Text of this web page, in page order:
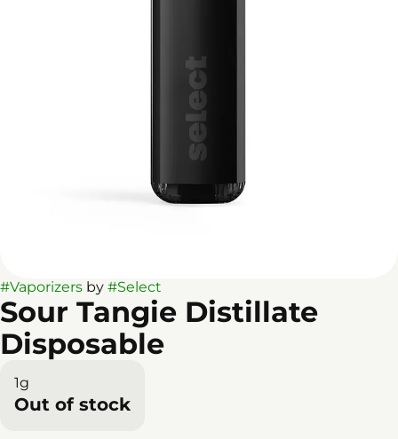
#Vaporizers by #Select
Sour Tangie Distillate
Disposable
1g
Out of stock